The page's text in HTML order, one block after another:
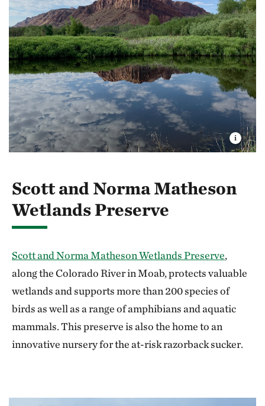
Scott and Norma Matheson
Wetlands Preserve
Scott and Norma Matheson Wetlands Preserve,
along the Colorado River in Moab, protects valuable
wetlands and supports more than 200 species of
birds as well as a range of amphibians and aquatic
mammals. This preserve is also the home to an
innovative nursery for the at-risk razorback sucker.